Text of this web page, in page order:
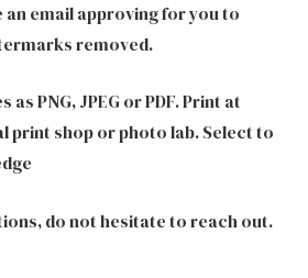
email approving for you to
removed.
as PNG, JPEG or PDF. Print at
print shop or photo lab. Select to
do not hesitate to reach out.